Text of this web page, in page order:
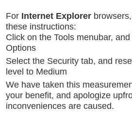
For Internet Explorer
these instructions:
Click on the Tools menubar,
Options
Select the Security tab, and
level to Medium
We have taken this
your benefit, and apologize
inconveniences are caused.